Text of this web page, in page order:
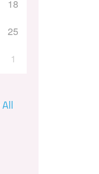
18
25
1
All